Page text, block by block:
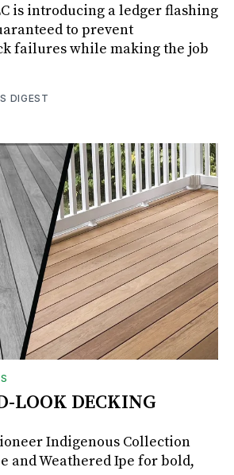
is introducing a ledger flashing
to prevent
failures while making the job
DIGEST
LOOK DECKING
Indigenous Collection
and Weathered Ipe for bold,